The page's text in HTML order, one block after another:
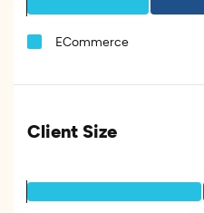
ECommerce
Client Size